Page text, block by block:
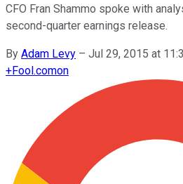
CFO Fran Shammo spoke with
second-quarter earnings release.
By Adam Levy – Jul 29, 2015 at
+Fool.comon